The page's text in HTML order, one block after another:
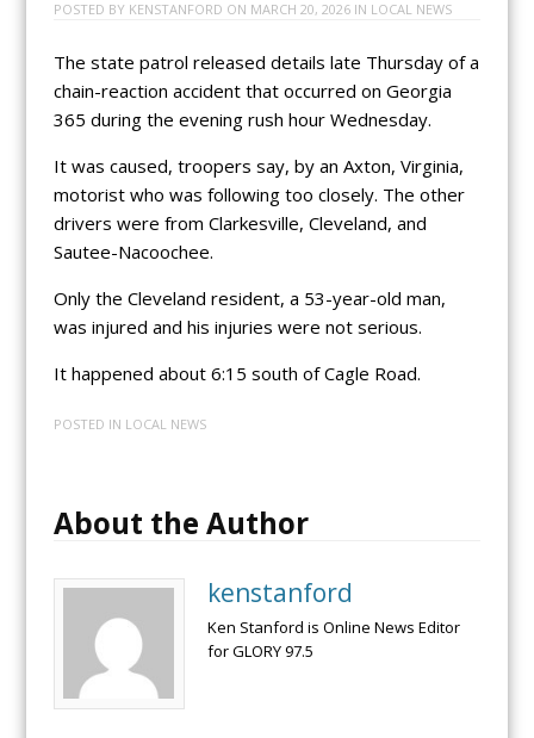
POSTED BY KENSTANFORD ON MARCH 20, 2026IN LOCAL NEWS
The state patrol released details late Thursday of a
chain-reaction accident that occurred on Georgia
365 during the evening rush hour Wednesday.
It was caused, troopers say, by an Axton, Virginia,
motorist who was following too closely. The other
drivers were from Clarkesville, Cleveland, and
Sautee-Nacoochee.
Only the Cleveland resident, a 53-year-old man,
was injured and his injuries were not serious.
It happened about 6:15 south of Cagle Road.
POSTED IN LOCAL NEWS
About the Author
kenstanford
Ken Stanford is Online News Editor
for GLORY 97.5